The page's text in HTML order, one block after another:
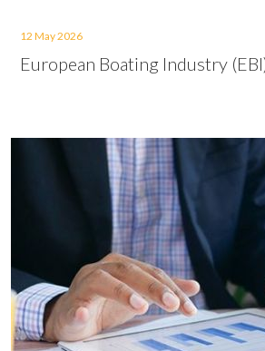
12 May 2026
European Boating Industry